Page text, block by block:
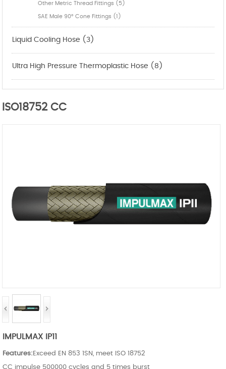
Other Metric Thread Fittings (5)
SAE Male 90° Cone Fittings (1)
Liquid Cooling Hose (3)
Ultra High Pressure Thermoplastic Hose (8)
ISO18752 CC
IMPULMAX IP11
Features: Exceed EN 853 1SN, meet ISO 18752
CC impulse 500000 cycles and 5 times burst